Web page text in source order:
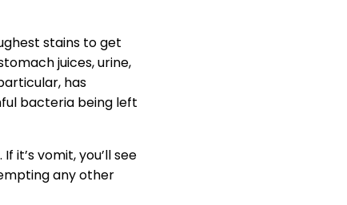
stains to get
juices, urine,
has
bacteria being left
vomit, you’ll see
any other